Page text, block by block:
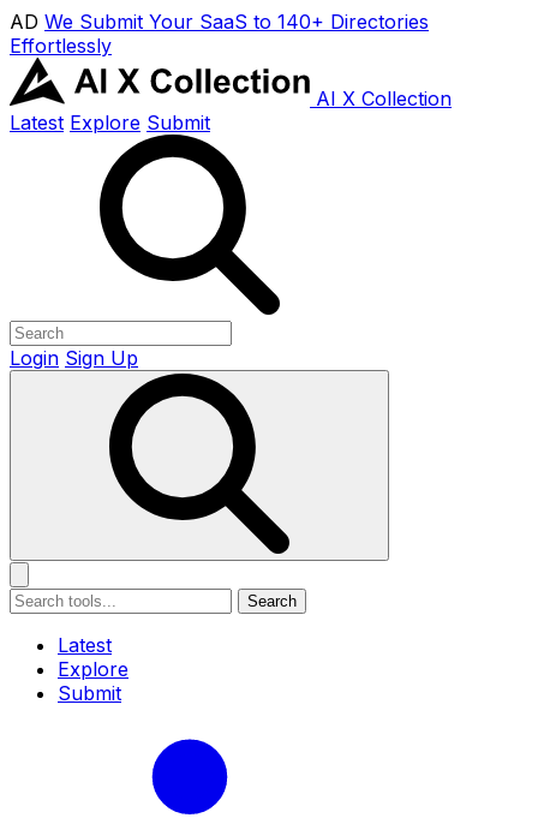
AD We Submit Your SaaS to 140+ Directories
Effortlessly
AI X Collection
Latest Explore Submit
Login Sign Up
Search
Latest
Explore
Submit